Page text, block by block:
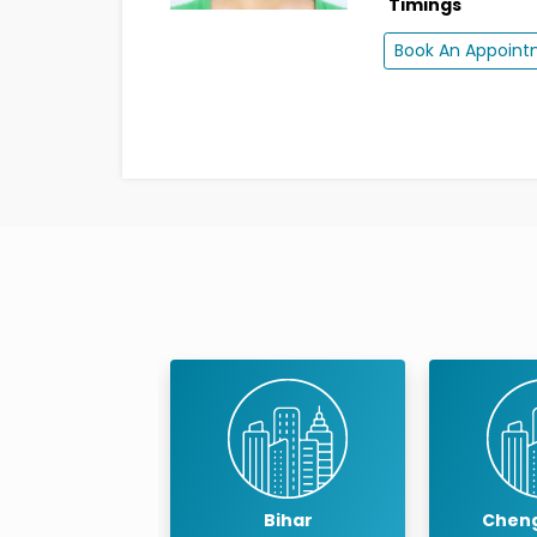
Book An
Chengalpattu